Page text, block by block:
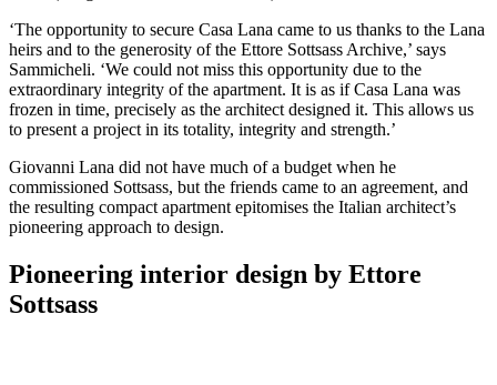
‘The opportunity to secure Casa Lana came to us thanks to the Lana
heirs and to the generosity of the Ettore Sottsass Archive,’ says
Sammicheli. ‘We could not miss this opportunity due to the
extraordinary integrity of the apartment. It is as if Casa Lana was
frozen in time, precisely as the architect designed it. This allows us
to present a project in its totality, integrity and strength.’
Giovanni Lana did not have much of a budget when he
commissioned Sottsass, but the friends came to an agreement, and
the resulting compact apartment epitomises the Italian architect’s
pioneering approach to design.
Pioneering interior design by Ettore
Sottsass